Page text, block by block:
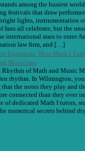
among the busiest
festivals that draw
lights, instrumentation
fans all celebrate, but the
international stars to enter
law firm, and […]
to Equations: How Math I
Musicians
Rhythm of Math and Music
rhythm. In Wilmington,
the notes they play and
connected than they ever
of dedicated Math I tutors,
numerical secrets behind